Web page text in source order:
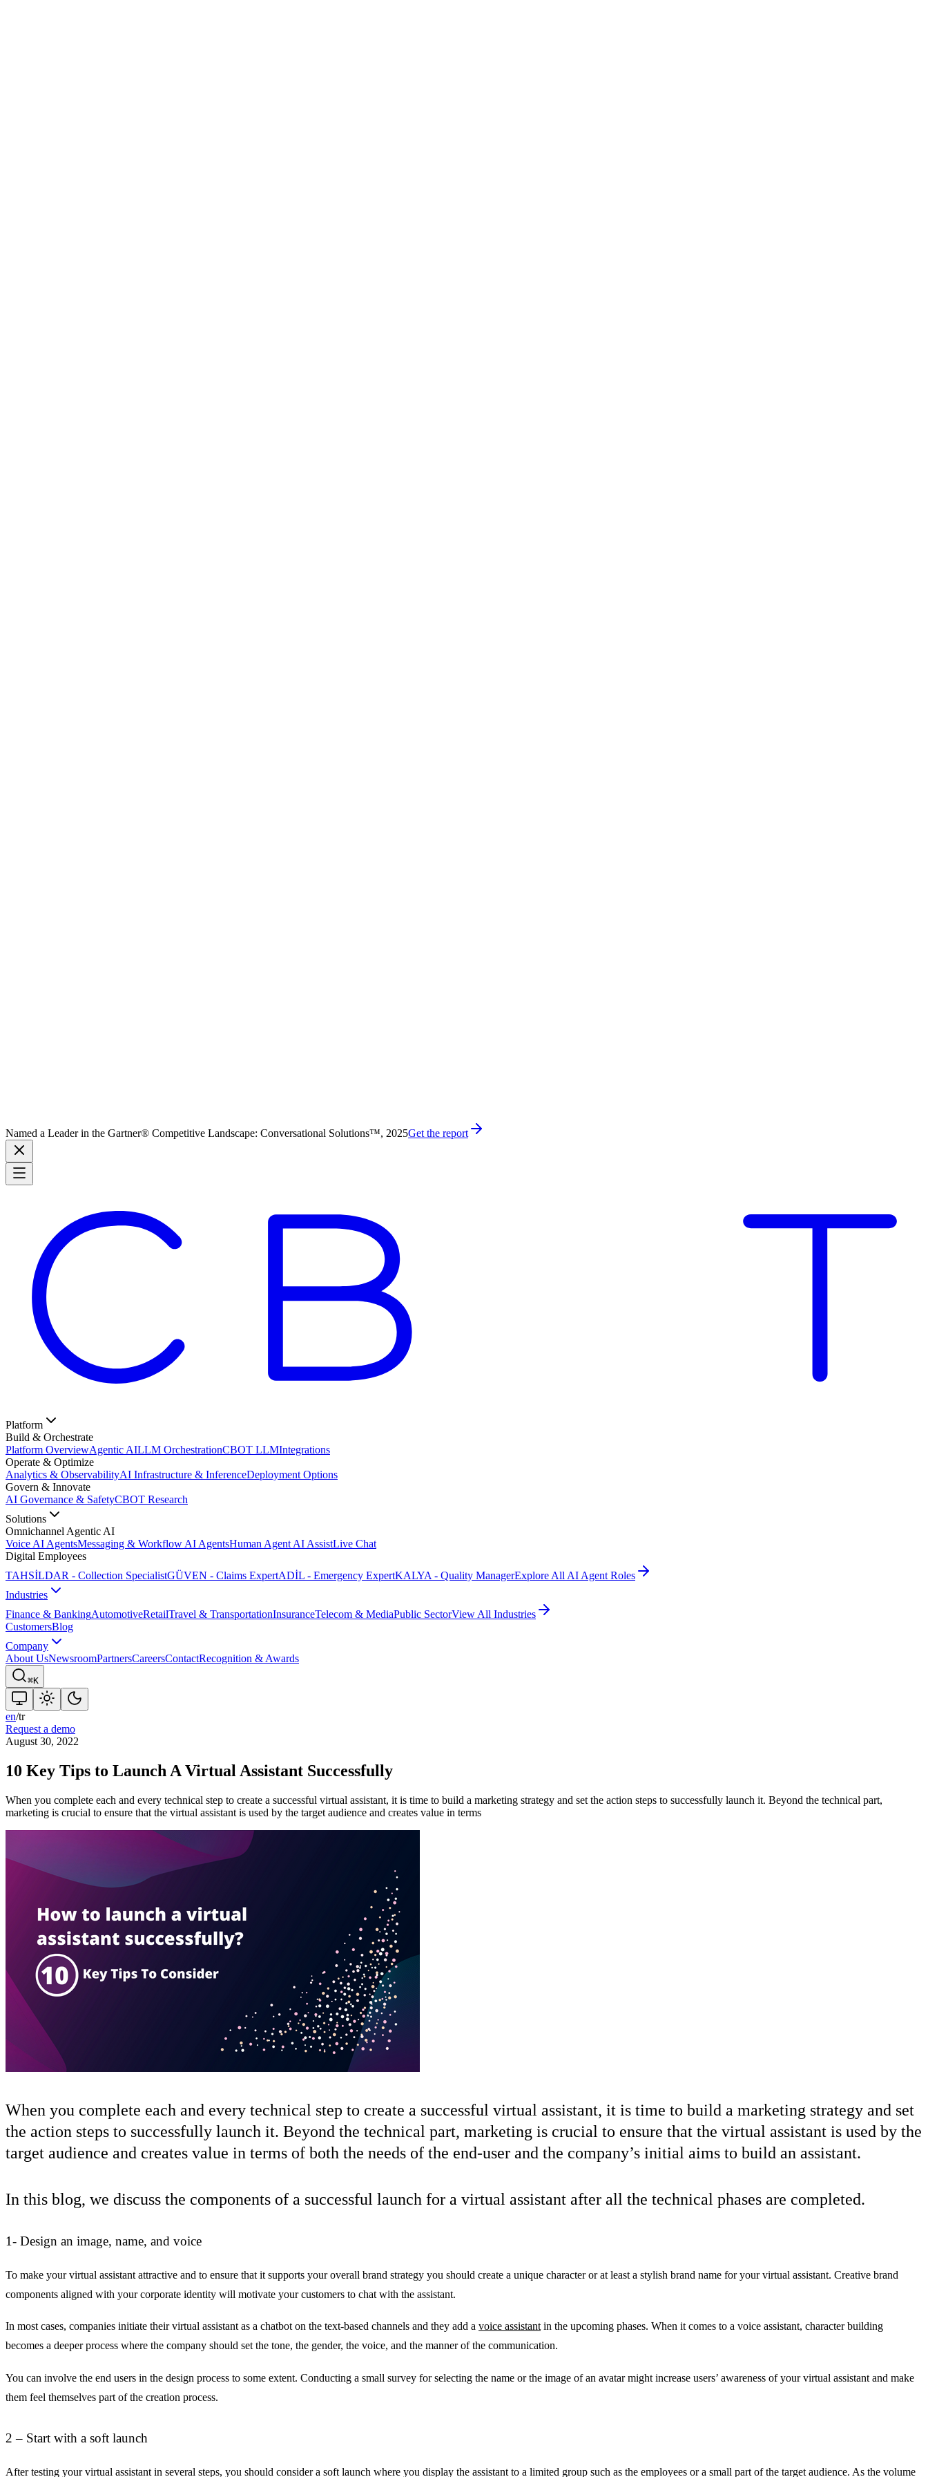
Named a Leader in the Gartner® Competitive Landscape: Conversational Solutions™, 2025Get the report
Platform
Build & Orchestrate
Platform OverviewAgentic AILLM OrchestrationCBOT LLMIntegrations
Operate & Optimize
Analytics & ObservabilityAI Infrastructure & InferenceDeployment Options
Govern & Innovate
AI Governance & SafetyCBOT Research
Solutions
Omnichannel Agentic AI
Voice AI AgentsMessaging & Workflow AI AgentsHuman Agent AI AssistLive Chat
Digital Employees
TAHSİLDAR - Collection SpecialistGÜVEN - Claims ExpertADİL - Emergency ExpertKALYA - Quality ManagerExplore All AI Agent Roles
Industries
Finance & BankingAutomotiveRetailTravel & TransportationInsuranceTelecom & MediaPublic SectorView All Industries
CustomersBlog
Company
About UsNewsroomPartnersCareersContactRecognition & Awards
⌘K
en/tr
Request a demo
August 30, 2022
10 Key Tips to Launch A Virtual Assistant Successfully
When you complete each and every technical step to create a successful virtual assistant, it is time to build a marketing strategy and set the action steps to successfully launch it. Beyond the technical part,
marketing is crucial to ensure that the virtual assistant is used by the target audience and creates value in terms
When you complete each and every technical step to create a successful virtual assistant, it is time to build a marketing strategy and set
the action steps to successfully launch it. Beyond the technical part, marketing is crucial to ensure that the virtual assistant is used by the
target audience and creates value in terms of both the needs of the end-user and the company’s initial aims to build an assistant.
In this blog, we discuss the components of a successful launch for a virtual assistant after all the technical phases are completed.
1- Design an image, name, and voice
To make your virtual assistant attractive and to ensure that it supports your overall brand strategy you should create a unique character or at least a stylish brand name for your virtual assistant. Creative brand
components aligned with your corporate identity will motivate your customers to chat with the assistant.
In most cases, companies initiate their virtual assistant as a chatbot on the text-based channels and they add a voice assistant in the upcoming phases. When it comes to a voice assistant, character building
becomes a deeper process where the company should set the tone, the gender, the voice, and the manner of the communication.
You can involve the end users in the design process to some extent. Conducting a small survey for selecting the name or the image of an avatar might increase users’ awareness of your virtual assistant and make
them feel themselves part of the creation process.
2 – Start with a soft launch
After testing your virtual assistant in several steps, you should consider a soft launch where you display the assistant to a limited group such as the employees or a small part of the target audience. As the volume